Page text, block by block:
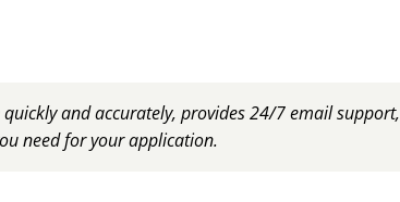
quickly and accurately, provides 24/7 email
need for your application.